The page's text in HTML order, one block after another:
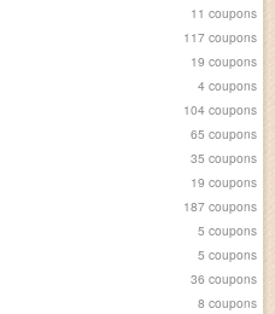
11 coupons
117 coupons
19 coupons
4 coupons
104 coupons
65 coupons
35 coupons
19 coupons
187 coupons
5 coupons
5 coupons
36 coupons
8 coupons